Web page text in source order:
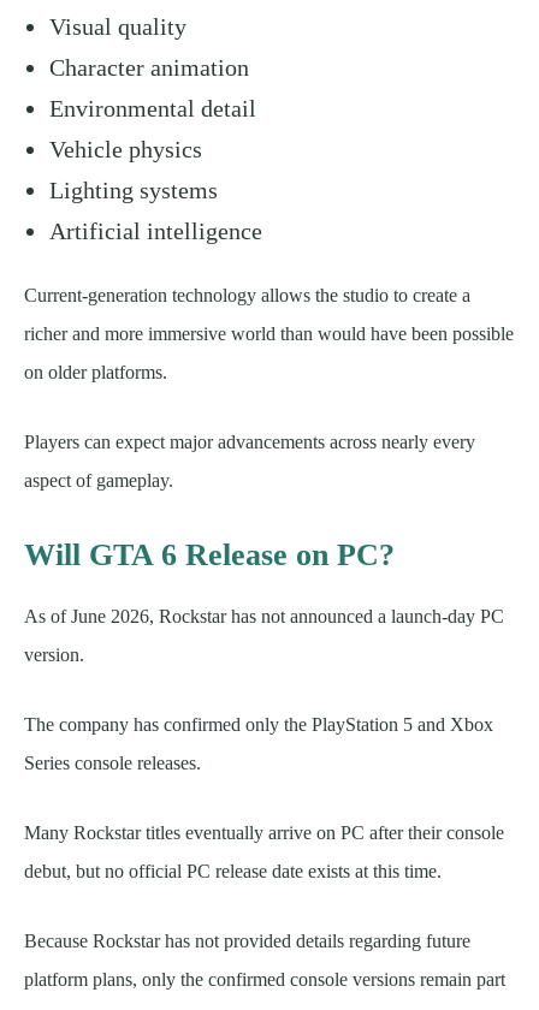
Visual quality
Character animation
Environmental detail
Vehicle physics
Lighting systems
Artificial intelligence
Current-generation technology allows the studio to create a
richer and more immersive world than would have been possible
on older platforms.
Players can expect major advancements across nearly every
aspect of gameplay.
Will GTA 6 Release on PC?
As of June 2026, Rockstar has not announced a launch-day PC
version.
The company has confirmed only the PlayStation 5 and Xbox
Series console releases.
Many Rockstar titles eventually arrive on PC after their console
debut, but no official PC release date exists at this time.
Because Rockstar has not provided details regarding future
platform plans, only the confirmed console versions remain part